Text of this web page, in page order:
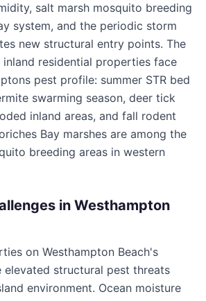
salt marsh mosquito breeding
system, and the periodic storm
new structural entry points. The
residential properties face
pest profile: summer STR bed
swarming season, deer tick
inland areas, and fall rodent
Bay marshes are among the
breeding areas in western
in Westhampton
on Westhampton Beach's
elevated structural pest threats
environment. Ocean moisture